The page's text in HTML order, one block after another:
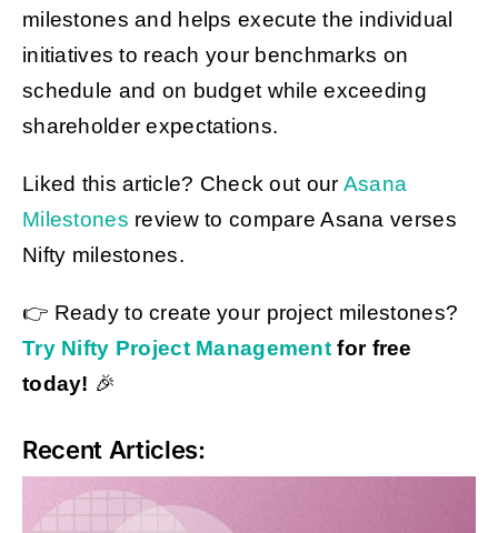
milestones and helps execute the individual
initiatives to reach your benchmarks on
schedule and on budget while exceeding
shareholder expectations.
Liked this article? Check out our Asana
Milestones review to compare Asana verses
Nifty milestones.
👉 Ready to create your project milestones?
Try Nifty Project Management for free
today! 🎉
Recent Articles: